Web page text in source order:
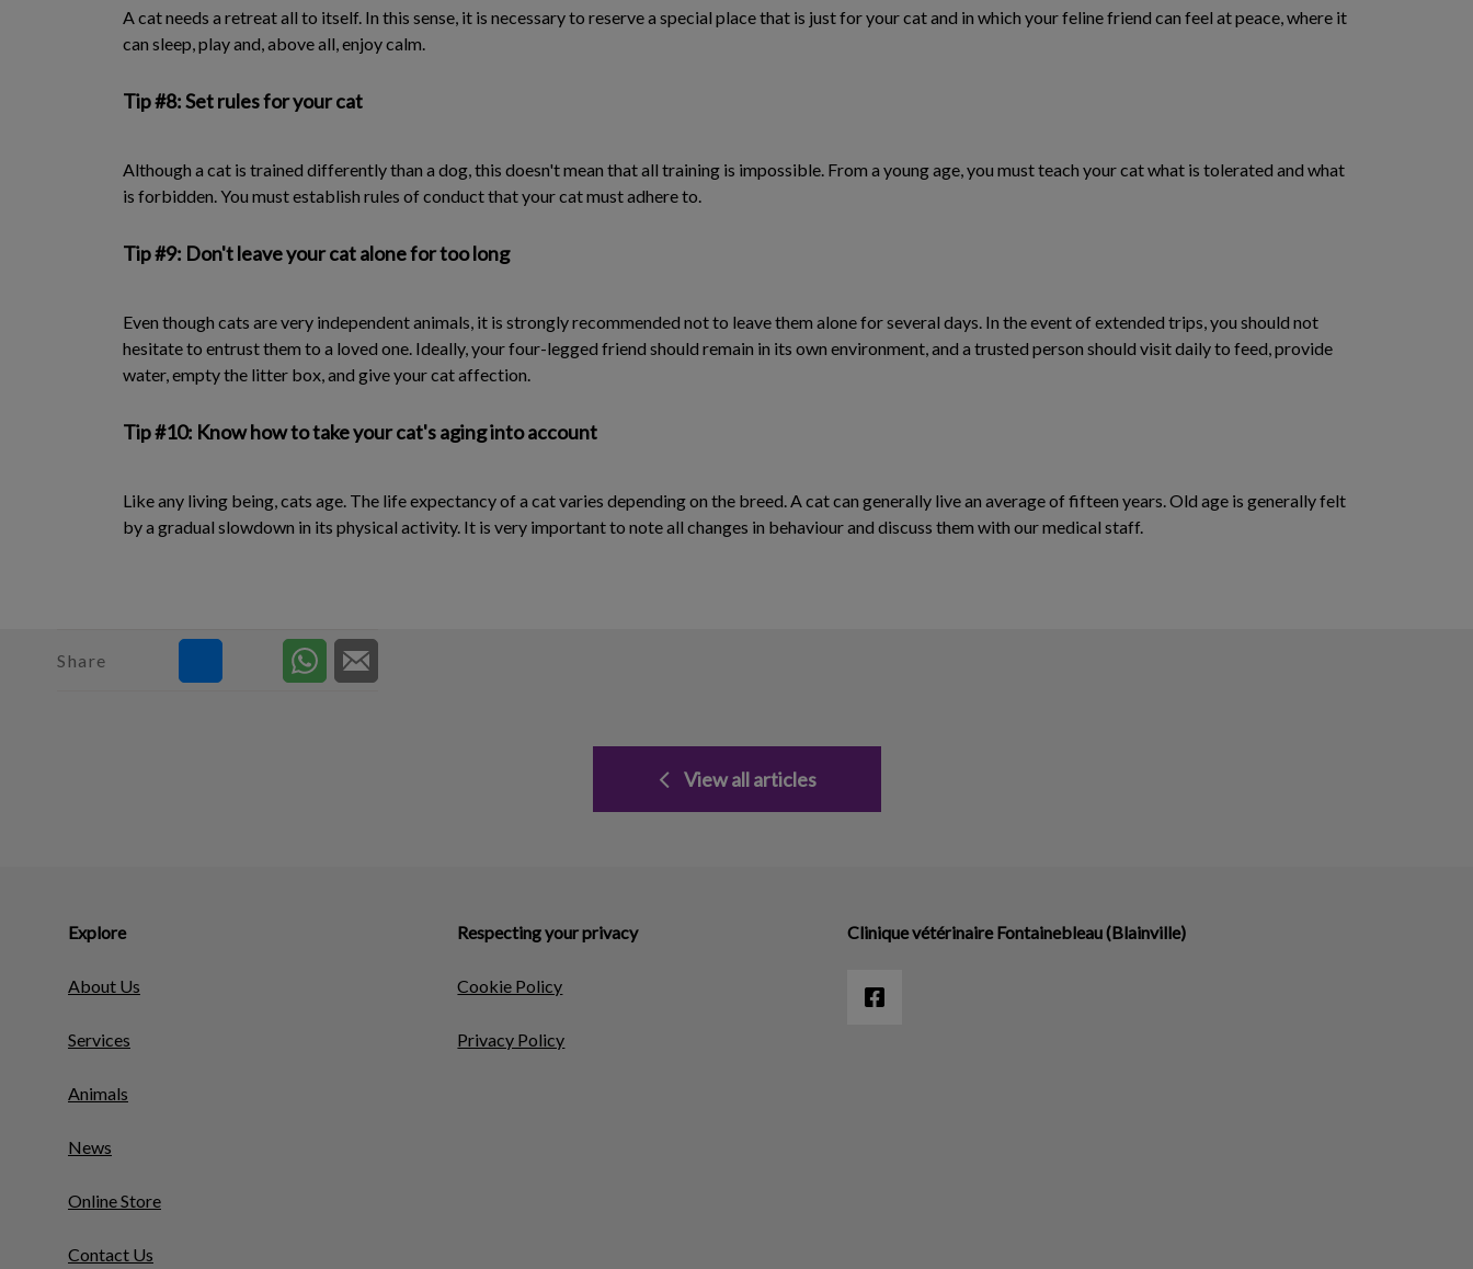
A cat needs a retreat all to itself. In this sense, it is necessary to reserve a special place that is just for your cat and in which your feline friend can feel at peace, where it
can sleep, play and, above all, enjoy calm.
Tip #8: Set rules for your cat
Although a cat is trained differently than a dog, this doesn't mean that all training is impossible. From a young age, you must teach your cat what is tolerated and what
is forbidden. You must establish rules of conduct that your cat must adhere to.
Tip #9: Don't leave your cat alone for too long
Even though cats are very independent animals, it is strongly recommended not to leave them alone for several days. In the event of extended trips, you should not
hesitate to entrust them to a loved one. Ideally, your four-legged friend should remain in its own environment, and a trusted person should visit daily to feed, provide
water, empty the litter box, and give your cat affection.
Tip #10: Know how to take your cat's aging into account
Like any living being, cats age. The life expectancy of a cat varies depending on the breed. A cat can generally live an average of fifteen years. Old age is generally felt
by a gradual slowdown in its physical activity. It is very important to note all changes in behaviour and discuss them with our medical staff.
Share
View all articles
Explore
About Us
Services
Animals
News
Online Store
Contact Us
Respecting your privacy
Cookie Policy
Privacy Policy
Clinique vétérinaire Fontainebleau (Blainville)